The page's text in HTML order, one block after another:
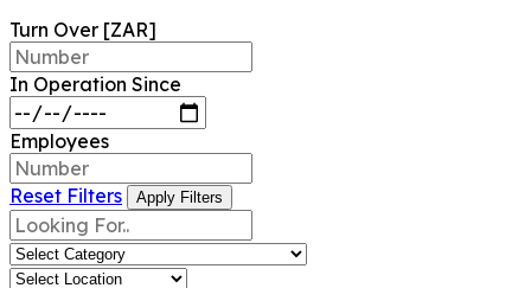
Turn Over [ZAR]
In Operation Since
Employees
Reset Filters Apply Filters